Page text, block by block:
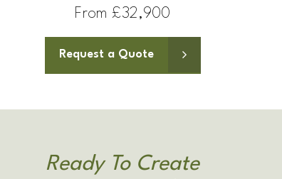
From £32,900
Request a Quote
Ready To Create